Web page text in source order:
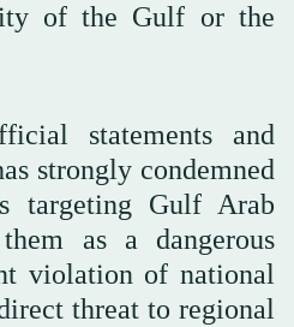
of the Gulf or the
statements and
strongly condemned
targeting Gulf Arab
as a dangerous
violation of national
threat to regional